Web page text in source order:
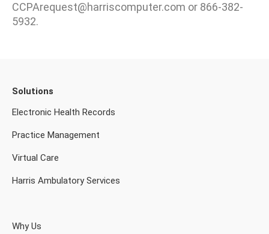
CCPArequest@harriscomputer.com or 866-382-
5932.
Solutions
Electronic Health Records
Practice Management
Virtual Care
Harris Ambulatory Services
Why Us